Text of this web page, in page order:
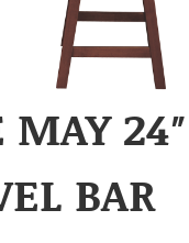
MAY 24″
BAR